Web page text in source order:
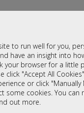
to run well for you,
have an insight into
your browser for a little
click "Accept All
or click "Manually
some cookies. You can
out more.
of furniture on show
Sort By